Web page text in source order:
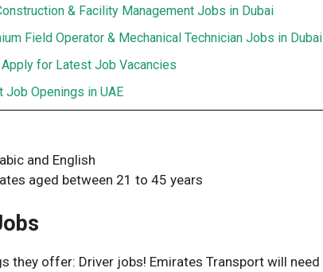
& Facility Management Jobs in Dubai
Field Operator & Mechanical Technician Jobs in Dubai
for Latest Job Vacancies
Openings in UAE
and English
aged between 21 to 45 years
they offer: Driver jobs! Emirates Transport will need